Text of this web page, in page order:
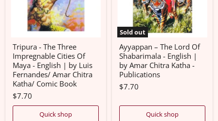
Maya
English
Luis
Fernandes/
Amar
Chitra
Katha/
Comic
Tripura - The Three
Impregnable Cities Of
Maya - English | by Luis
Fernandes/ Amar Chitra
Katha/ Comic Book
$7.70
Quick shop
Sold out
English
Amar
Chitra
Katha
Publications
Ayyappan – The Lord Of
Shabarimala - English |
by Amar Chitra Katha -
Publications
$7.70
Quick shop